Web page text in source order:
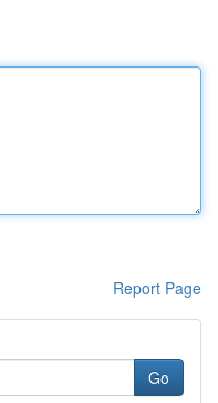
Report Page
Go